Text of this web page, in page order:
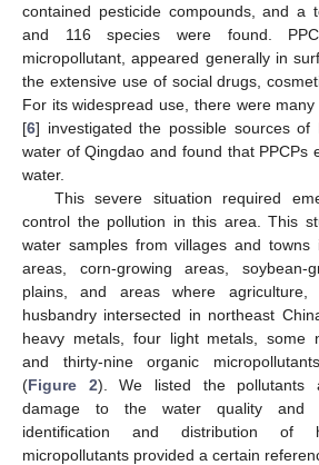
contained pesticide compounds, and a
and 116 species were found.
micropollutant, appeared generally in
the extensive use of social drugs,
For its widespread use, there were many
[6] investigated the possible sources of
water of Qingdao and found that PPCPs
water.
This severe situation required
control the pollution in this area. This
water samples from villages and towns
areas, corn-growing areas, soybean-
plains, and areas where agriculture,
husbandry intersected in northeast
heavy metals, four light metals, some
and thirty-nine organic
(Figure 2). We listed the pollutants
damage to the water quality and
identification and distribution of
micropollutants provided a certain